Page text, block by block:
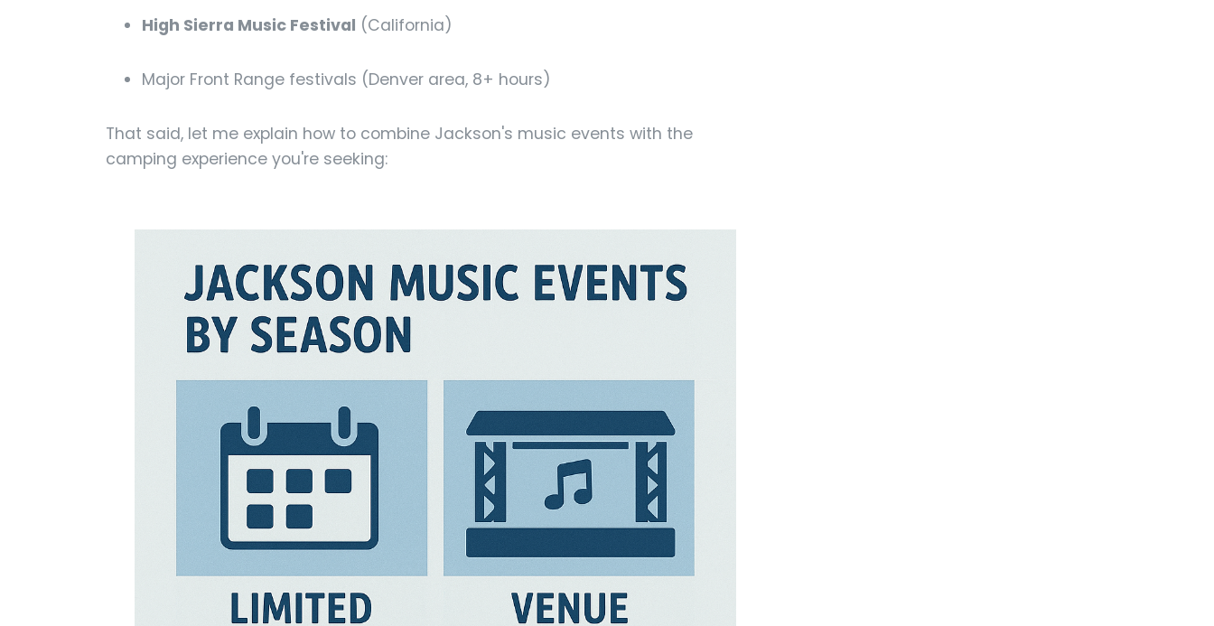
High Sierra Music Festival (California)
Major Front Range festivals (Denver area, 8+ hours)
That said, let me explain how to combine Jackson's music events with the
camping experience you're seeking: